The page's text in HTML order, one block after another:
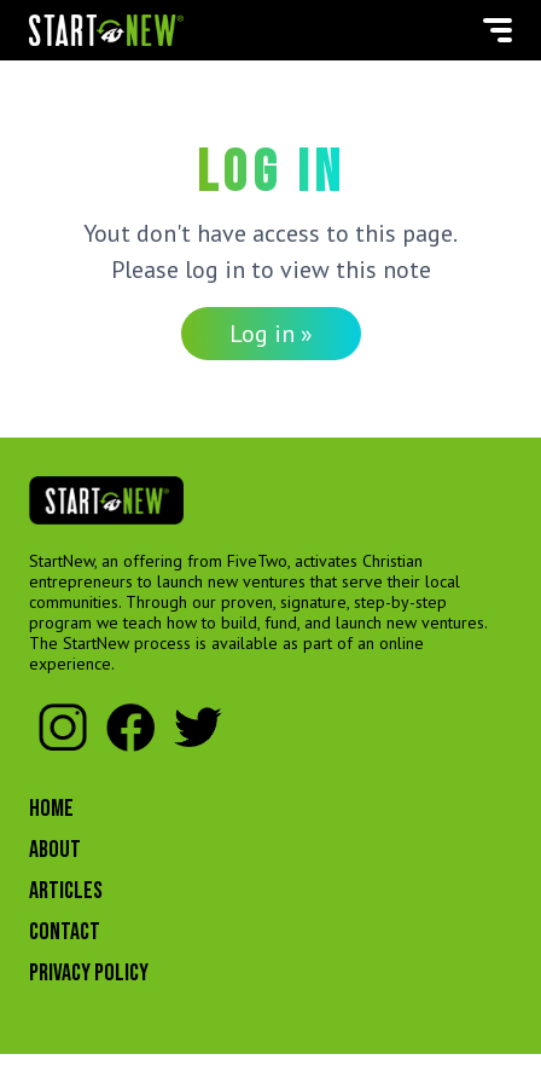
Log in
Yout don't have access to this page.
Please log in to view this note
Log in »
StartNew, an offering from FiveTwo, activates Christian
entrepreneurs to launch new ventures that serve their local
communities. Through our proven, signature, step-by-step
program we teach how to build, fund, and launch new ventures.
The StartNew process is available as part of an online
experience.
HOME
ABOUT
ARTICLES
CONTACT
Privacy Policy